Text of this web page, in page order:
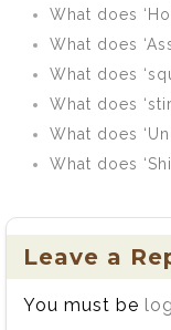
What does
What does
What does
What does
What does
What does
Leave a
You must be